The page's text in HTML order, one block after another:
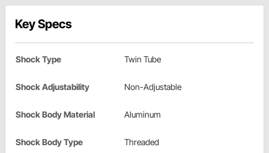
Key Specs
Shock Type Twin Tube
Shock Adjustability Non-Adjustable
Shock Body Material Aluminum
Shock Body Type Threaded